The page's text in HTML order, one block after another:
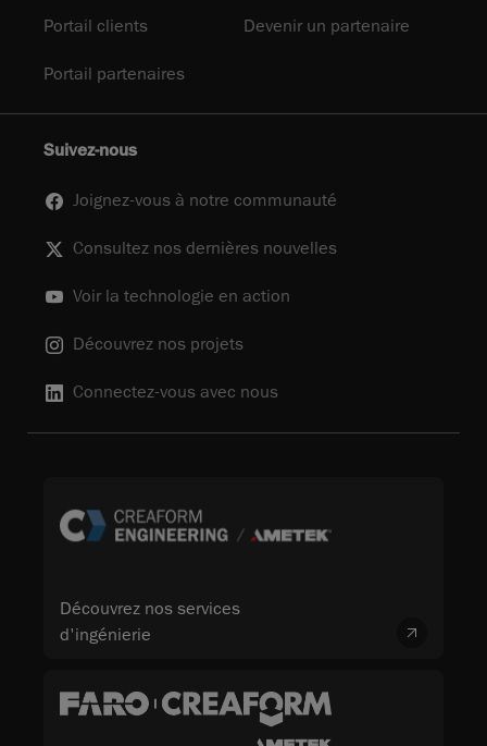
Portail clients Devenir un partenaire
Portail partenaires
Suivez-nous
Joignez-vous à notre communauté
Consultez nos dernières nouvelles
Voir la technologie en action
Découvrez nos projets
Connectez-vous avec nous
Découvrez nos services
d'ingénierie